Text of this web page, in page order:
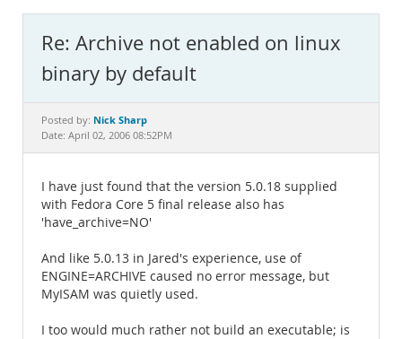
MySQL.com
Downloads
Documentation
Re: Archive not enabled on linux
binary by default
Posted by: Nick Sharp
Date: April 02, 2006 08:52PM
I have just found that the version 5.0.18 supplied
with Fedora Core 5 final release also has
'have_archive=NO'
And like 5.0.13 in Jared's experience, use of
ENGINE=ARCHIVE caused no error message, but
MyISAM was quietly used.
I too would much rather not build an executable; is